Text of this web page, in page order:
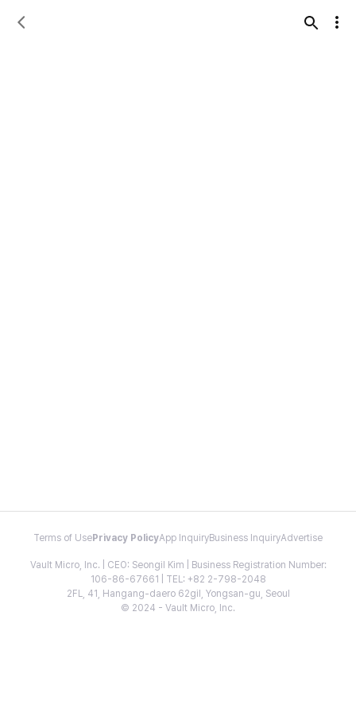
Terms of Use Privacy PolicyApp InquiryBusiness InquiryAdvertise
Vault Micro, Inc. | CEO: Seongil Kim | Business Registration Number:
106-86-67661 | TEL: +82 2-798-2048
2FL, 41, Hangang-daero 62gil, Yongsan-gu, Seoul
© 2024 - Vault Micro, Inc.